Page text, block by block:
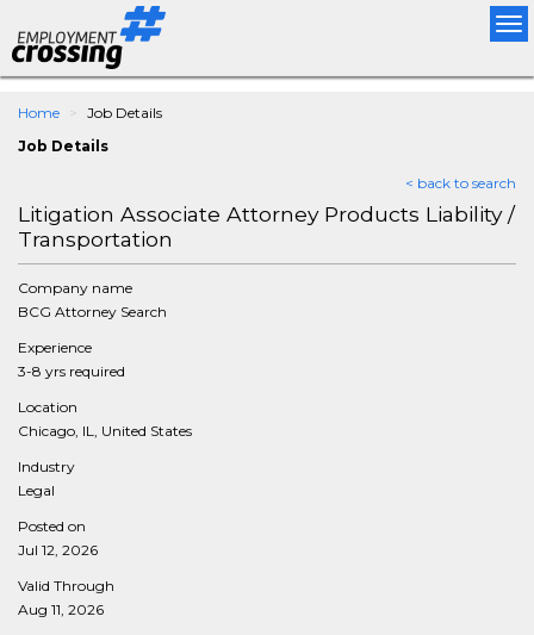
Home
Job Details
Job Details
< back to search
Litigation Associate Attorney Products Liability /
Transportation
Company name
BCG Attorney Search
Experience
3-8 yrs required
Location
Chicago, IL, United States
Industry
Legal
Posted on
Jul 12, 2026
Valid Through
Aug 11, 2026